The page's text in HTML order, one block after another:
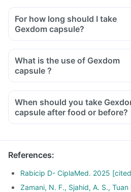
For how long should I take
Gexdom capsule?
What is the use of Gexdom
capsule ?
When should you take
capsule after food or before?
References:
Rabicip D- CiplaMed. 2025
Zamani, N. F., Sjahid, A. S.,